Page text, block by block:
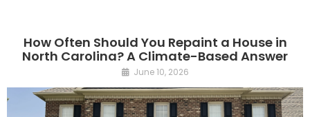
How Often Should You Repaint a House in
North Carolina? A Climate-Based Answer
June 10, 2026